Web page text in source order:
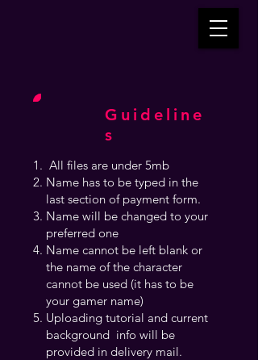
Guideline
s
All files are under 5mb
Name has to be typed in the
last section of payment form.
Name will be changed to your
preferred one
Name cannot be left blank or
the name of the character
cannot be used (it has to be
your gamer name)
Uploading tutorial and current
background info will be
provided in delivery mail.